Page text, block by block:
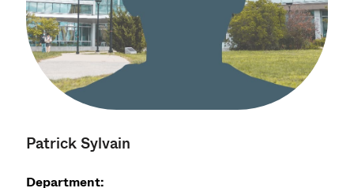
Patrick Sylvain
Department: